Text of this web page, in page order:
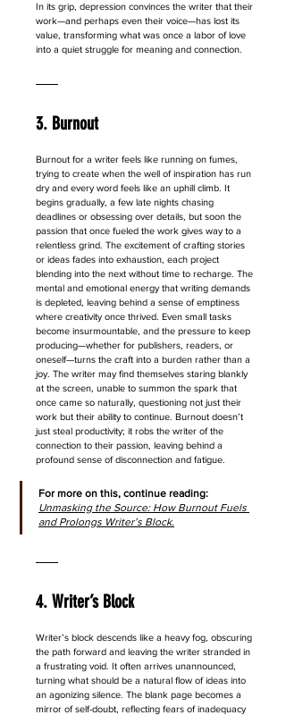
In its grip, depression convinces the writer that their
work—and perhaps even their voice—has lost its
value, transforming what was once a labor of love
into a quiet struggle for meaning and connection.
3. Burnout
Burnout for a writer feels like running on fumes,
trying to create when the well of inspiration has run
dry and every word feels like an uphill climb. It
begins gradually, a few late nights chasing
deadlines or obsessing over details, but soon the
passion that once fueled the work gives way to a
relentless grind. The excitement of crafting stories
or ideas fades into exhaustion, each project
blending into the next without time to recharge. The
mental and emotional energy that writing demands
is depleted, leaving behind a sense of emptiness
where creativity once thrived. Even small tasks
become insurmountable, and the pressure to keep
producing—whether for publishers, readers, or
oneself—turns the craft into a burden rather than a
joy. The writer may find themselves staring blankly
at the screen, unable to summon the spark that
once came so naturally, questioning not just their
work but their ability to continue. Burnout doesn’t
just steal productivity; it robs the writer of the
connection to their passion, leaving behind a
profound sense of disconnection and fatigue.
For more on this, continue reading:
Unmasking the Source: How Burnout Fuels
and Prolongs Writer’s Block.
4. Writer’s Block
Writer’s block descends like a heavy fog, obscuring
the path forward and leaving the writer stranded in
a frustrating void. It often arrives unannounced,
turning what should be a natural flow of ideas into
an agonizing silence. The blank page becomes a
mirror of self-doubt, reflecting fears of inadequacy